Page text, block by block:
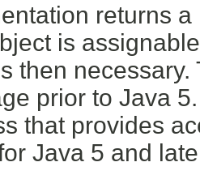
returns
is
then
prior to Java
that provides
Java 5 and